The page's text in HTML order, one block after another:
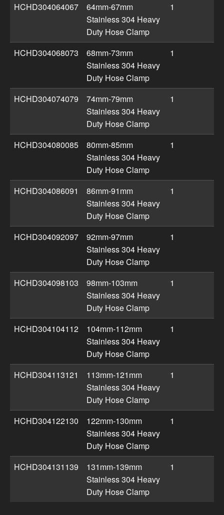
HCHD304064067
64mm-67mm
Stainless 304 Heavy
Duty Hose Clamp
1
HCHD304068073
68mm-73mm
Stainless 304 Heavy
Duty Hose Clamp
1
HCHD304074079
74mm-79mm
Stainless 304 Heavy
Duty Hose Clamp
1
HCHD304080085
80mm-85mm
Stainless 304 Heavy
Duty Hose Clamp
1
HCHD304086091
86mm-91mm
Stainless 304 Heavy
Duty Hose Clamp
1
HCHD304092097
92mm-97mm
Stainless 304 Heavy
Duty Hose Clamp
1
HCHD304098103
98mm-103mm
Stainless 304 Heavy
Duty Hose Clamp
1
HCHD304104112
104mm-112mm
Stainless 304 Heavy
Duty Hose Clamp
1
HCHD304113121
113mm-121mm
Stainless 304 Heavy
Duty Hose Clamp
1
HCHD304122130
122mm-130mm
Stainless 304 Heavy
Duty Hose Clamp
1
HCHD304131139
131mm-139mm
Stainless 304 Heavy
Duty Hose Clamp
1